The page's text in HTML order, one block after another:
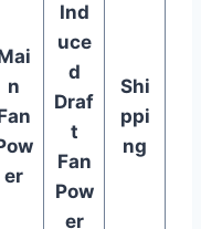
n
er
Ind
uce
d
Draf
t
Fan
Pow
er
Shi
ppi
ng